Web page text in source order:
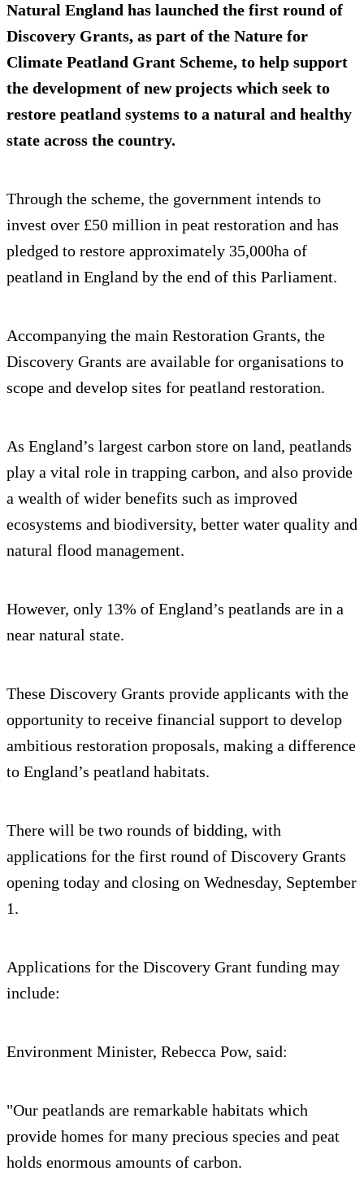
Natural England has launched the first round of
Discovery Grants, as part of the Nature for
Climate Peatland Grant Scheme, to help support
the development of new projects which seek to
restore peatland systems to a natural and healthy
state across the country.
Through the scheme, the government intends to
invest over £50 million in peat restoration and has
pledged to restore approximately 35,000ha of
peatland in England by the end of this Parliament.
Accompanying the main Restoration Grants, the
Discovery Grants are available for organisations to
scope and develop sites for peatland restoration.
As England’s largest carbon store on land, peatlands
play a vital role in trapping carbon, and also provide
a wealth of wider benefits such as improved
ecosystems and biodiversity, better water quality and
natural flood management.
However, only 13% of England’s peatlands are in a
near natural state.
These Discovery Grants provide applicants with the
opportunity to receive financial support to develop
ambitious restoration proposals, making a difference
to England’s peatland habitats.
There will be two rounds of bidding, with
applications for the first round of Discovery Grants
opening today and closing on Wednesday, September
1.
Applications for the Discovery Grant funding may
include:
Environment Minister, Rebecca Pow, said:
"Our peatlands are remarkable habitats which
provide homes for many precious species and peat
holds enormous amounts of carbon.